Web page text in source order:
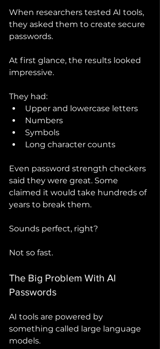
When researchers tested AI tools,
they asked them to create secure
passwords.
At first glance, the results looked
impressive.
They had:
Upper and lowercase letters
Numbers
Symbols
Long character counts
Even password strength checkers
said they were great. Some
claimed it would take hundreds of
years to break them.
Sounds perfect, right?
Not so fast.
The Big Problem With AI
Passwords
AI tools are powered by
something called large language
models.